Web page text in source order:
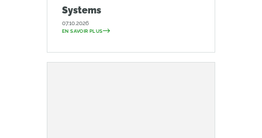
Systems
07.10.2026
EN SAVOIR PLUS